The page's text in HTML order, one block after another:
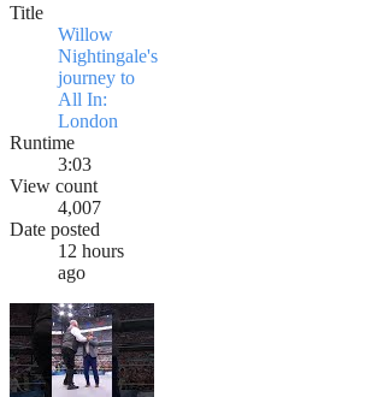
Title
Willow
Nightingale's
journey to
All In:
London
Runtime
3:03
View count
4,007
Date posted
12 hours
ago